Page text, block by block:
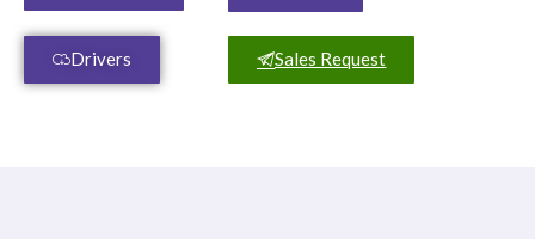
Drivers Sales Request